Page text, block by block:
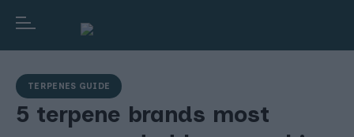
TERPENES GUIDE
5 terpene brands most